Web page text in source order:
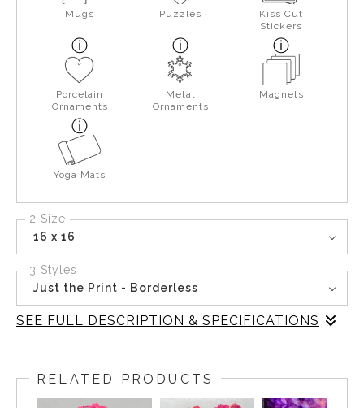
Mugs Puzzles
Kiss Cut
Stickers
Porcelain
Ornaments
Metal
Ornaments
Magnets
Yoga Mats
2 Size
16 x 16
3 Styles
Just the Print - Borderless
SEE FULL DESCRIPTION & SPECIFICATIONS
captures the essence of movement and dynamism. The
glossy, variegated shades of pink in the ribbon-like form
RELATED PRODUCTS